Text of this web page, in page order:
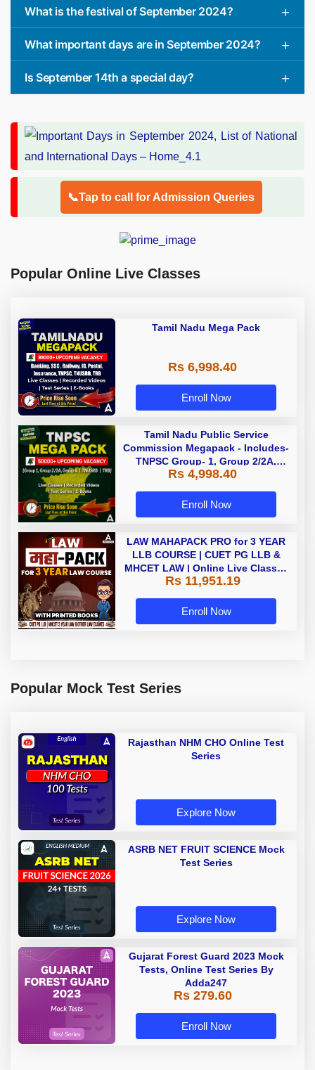
What is the festival of September 2024?
What important days are in September 2024?
Is September 14th a special day?
📞Tap to call for Admission Queries
Popular Online Live Classes
Tamil Nadu Mega Pack
Rs 6,998.40
Enroll Now
Tamil Nadu Public Service
Commission Megapack - Includes-
TNPSC Group- 1, Group 2/2A,
Group 4, TRB & TNUSRB
Rs 4,998.40
Enroll Now
LAW MAHAPACK PRO for 3 YEAR
LLB COURSE | CUET PG LLB &
MHCET LAW | Online Live Classes
with Printed Books by Adda 247
Rs 11,951.19
Enroll Now
Popular Mock Test Series
Rajasthan NHM CHO Online Test
Series
Explore Now
ASRB NET FRUIT SCIENCE Mock
Test Series
Explore Now
Gujarat Forest Guard 2023 Mock
Tests, Online Test Series By
Adda247
Rs 279.60
Enroll Now